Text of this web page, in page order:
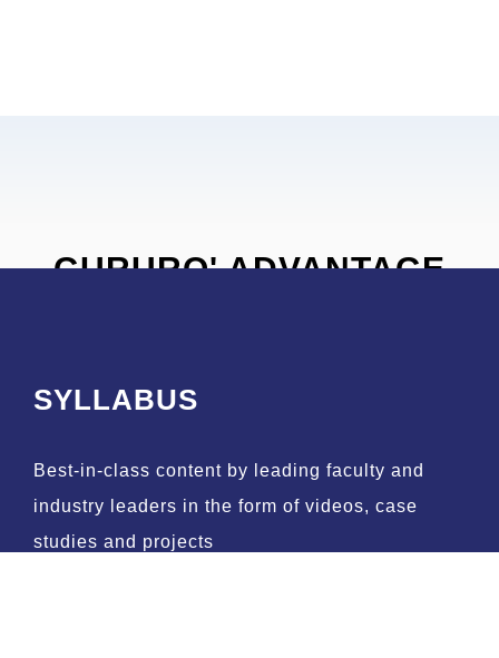
GURURO' ADVANTAGE
SYLLABUS
Best-in-class content by leading faculty and
industry leaders in the form of videos, case
studies and projects